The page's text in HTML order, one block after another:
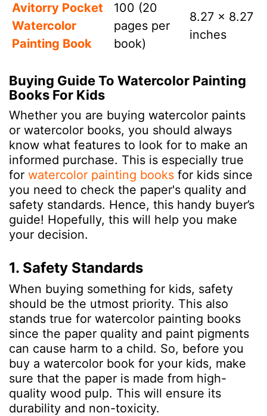
Avitorry Pocket
Watercolor
Painting Book
100 (20
pages per
book)
8.27 x 8.27
inches
Buying Guide To Watercolor Painting
Books For Kids
Whether you are buying watercolor paints
or watercolor books, you should always
know what features to look for to make an
informed purchase. This is especially true
for watercolor painting books for kids since
you need to check the paper's quality and
safety standards. Hence, this handy buyer’s
guide! Hopefully, this will help you make
your decision.
1. Safety Standards
When buying something for kids, safety
should be the utmost priority. This also
stands true for watercolor painting books
since the paper quality and paint pigments
can cause harm to a child. So, before you
buy a watercolor book for your kids, make
sure that the paper is made from high-
quality wood pulp. This will ensure its
durability and non-toxicity.